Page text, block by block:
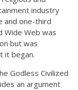
industry
and one-third
Wide Web was
but was
it began.
Godless Civilized
an argument